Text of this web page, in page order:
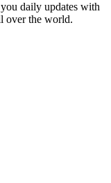
daily updates with
over the world.